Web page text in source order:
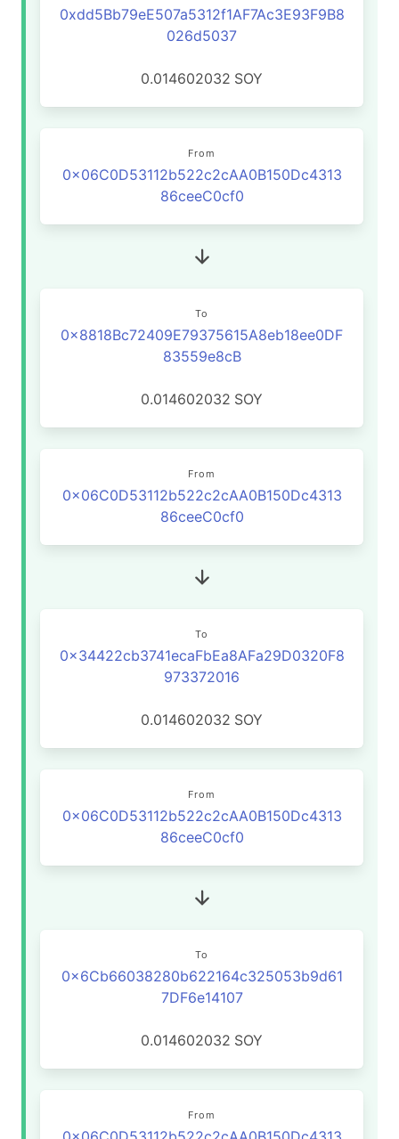
0xdd5Bb79eE507a5312f1AF7Ac3E93F9B8
026d5037
0.014602032 SOY
From
0x06C0D53112b522c2cAA0B150Dc4313
86ceeC0cf0
To
0x8818Bc72409E79375615A8eb18ee0DF
83559e8cB
0.014602032 SOY
From
0x06C0D53112b522c2cAA0B150Dc4313
86ceeC0cf0
To
0x34422cb3741ecaFbEa8AFa29D0320F8
973372016
0.014602032 SOY
From
0x06C0D53112b522c2cAA0B150Dc4313
86ceeC0cf0
To
0x6Cb66038280b622164c325053b9d61
7DF6e14107
0.014602032 SOY
From